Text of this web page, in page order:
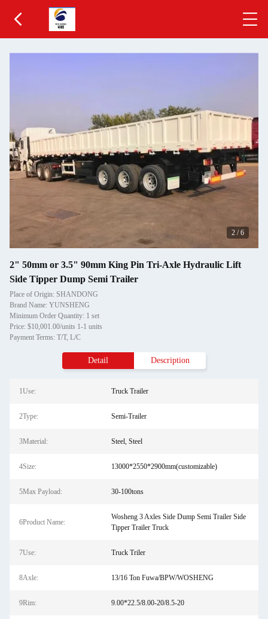
2 /6
2" 50mm or 3.5" 90mm King Pin Tri-Axle Hydraulic Lift
Side Tipper Dump Semi Trailer
Place of Origin: SHANDONG
Brand Name: YUNSHENG
Minimum Order Quantity: 1 set
Price: $10,001.00/units 1-1 units
Payment Terms: T/T, L/C
Detail Description
1Use: Truck Trailer
2Type: Semi-Trailer
3Material: Steel, Steel
4Size: 13000*2550*2900mm(customizable)
5Max Payload: 30-100tons
6Product Name:
Wosheng 3 Axles Side Dump Semi Trailer Side
Tipper Trailer Truck
7Use: Truck Triler
8Axle: 13/16 Ton Fuwa/BPW/WOSHENG
9Rim: 9.00*22.5/8.00-20/8.5-20